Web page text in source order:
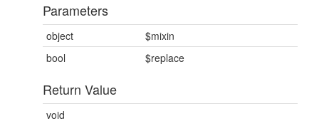
Parameters
object
$mixin
bool
$replace
Return Value
void